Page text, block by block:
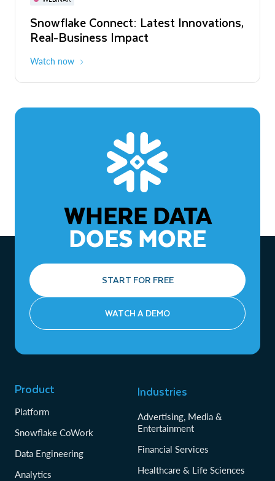
Snowflake Connect: Latest Innovations,
Real-Business Impact
Watch now
The Agentic Enterprise: From Strategy
to ROI
WHERE DATA
DOES MORE
START FOR FREE
WATCH A DEMO
Product
Platform
Snowflake CoWork
Data Engineering
Analytics
Industries
Advertising, Media &
Entertainment
Financial Services
Healthcare & Life Sciences